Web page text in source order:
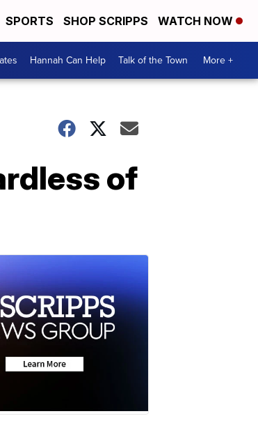
SPORTS SHOP SCRIPPS WATCH NOW
Hannah Can Help Talk of the Town More +
of